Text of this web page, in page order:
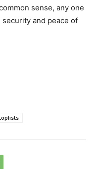
sense, any one
and peace of